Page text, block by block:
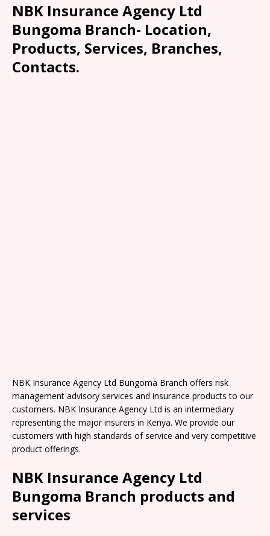
NBK Insurance Agency Ltd
Bungoma Branch- Location,
Products, Services, Branches,
Contacts.
NBK Insurance Agency Ltd Bungoma Branch offers risk
management advisory services and insurance products to our
customers. NBK Insurance Agency Ltd is an intermediary
representing the major insurers in Kenya. We provide our
customers with high standards of service and very competitive
product offerings.
NBK Insurance Agency Ltd
Bungoma Branch products and
services